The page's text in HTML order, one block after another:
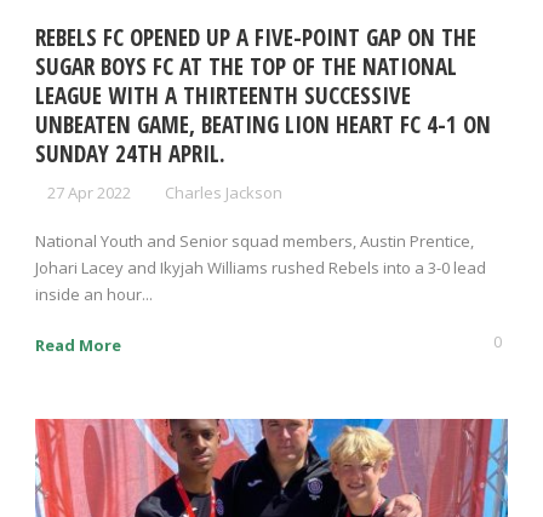
REBELS FC OPENED UP A FIVE-POINT GAP ON THE
SUGAR BOYS FC AT THE TOP OF THE NATIONAL
LEAGUE WITH A THIRTEENTH SUCCESSIVE
UNBEATEN GAME, BEATING LION HEART FC 4-1 ON
SUNDAY 24TH APRIL.
27 Apr 2022 Charles Jackson
National Youth and Senior squad members, Austin Prentice,
Johari Lacey and Ikyjah Williams rushed Rebels into a 3-0 lead
inside an hour...
Read More 0